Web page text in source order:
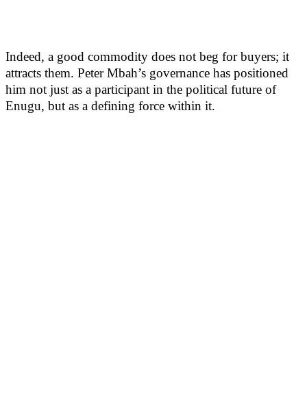
Indeed, a good commodity does not beg for buyers; it
attracts them. Peter Mbah’s governance has positioned
him not just as a participant in the political future of
Enugu, but as a defining force within it.